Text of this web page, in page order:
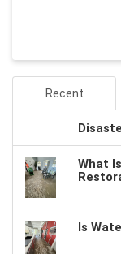
Recent
What
Is